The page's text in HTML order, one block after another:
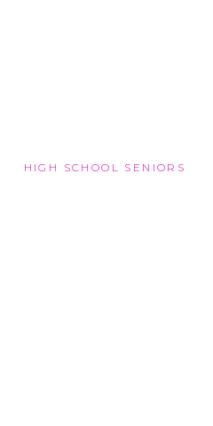
HIGH SCHOOL SENIORS